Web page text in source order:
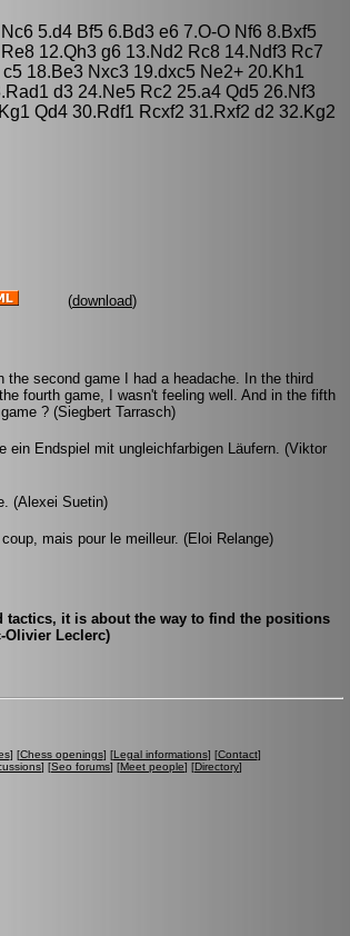
5.d4 Bf5 6.Bd3 e6 7.O-O Nf6 8.Bxf5
12.Qh3 g6 13.Nd2 Rc8 14.Ndf3 Rc7
18.Be3 Nxc3 19.dxc5 Ne2+ 20.Kh1
d3 24.Ne5 Rc2 25.a4 Qd5 26.Nf3
Qd4 30.Rdf1 Rcxf2 31.Rxf2 d2 32.Kg2
(download)
the second game I had a headache. In the third
fourth game, I wasn't feeling well. And in the fifth
? (Siegbert Tarrasch)
ein Endspiel mit ungleichfarbigen Läufern. (Viktor
(Alexei Suetin)
mais pour le meilleur. (Eloi Relange)
tactics, it is about the way to find the positions
Olivier Leclerc)
] [Chess openings] [Legal informations] [Contact]
] [Seo forums] [Meet people] [Directory]